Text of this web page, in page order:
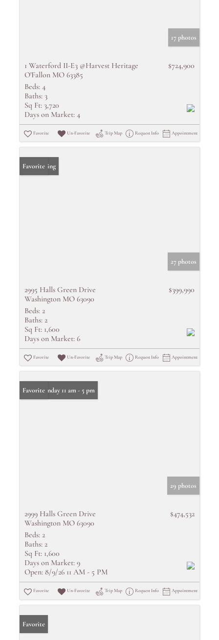
17 photos
1 Waterford II-E3 @Harvest Heritage
O'Fallon MO 63385
$724,900
Beds: 4
Baths: 3
Sq Ft: 3,720
Days on Market: 4
Favorite Un-Favorite Trip Map Request Info Appointment
New Listing
Favorite
27 photos
2995 Halls Green Drive
Washington MO 63090
$399,990
Beds: 2
Baths: 2
Sq Ft: 1,600
Days on Market: 6
Favorite Un-Favorite Trip Map Request Info Appointment
Open: Sunday 11 am - 5 pm
Favorite
29 photos
2999 Halls Green Drive
Washington MO 63090
$474,532
Beds: 2
Baths: 2
Sq Ft: 1,600
Days on Market: 9
Open: 8/9/26 11 AM - 5 PM
Favorite Un-Favorite Trip Map Request Info Appointment
Favorite